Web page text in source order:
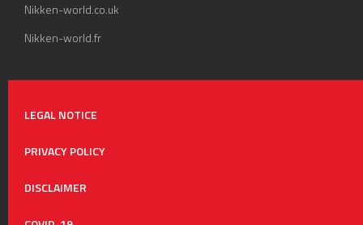
Nikken-world.co.uk
Nikken-world.fr
LEGAL NOTICE
PRIVACY POLICY
DISCLAIMER